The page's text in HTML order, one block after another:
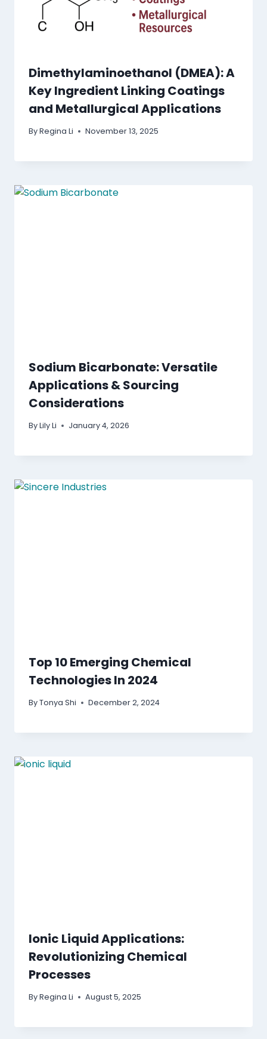
Dimethylaminoethanol (DMEA): A
Key Ingredient Linking Coatings
and Metallurgical Applications
ByRegina Li November 13, 2025
Sodium Bicarbonate: Versatile
Applications & Sourcing
Considerations
ByLily Li January 4, 2026
Top 10 Emerging Chemical
Technologies In 2024
ByTonya Shi December 2, 2024
Ionic Liquid Applications:
Revolutionizing Chemical
Processes
ByRegina Li August 5, 2025